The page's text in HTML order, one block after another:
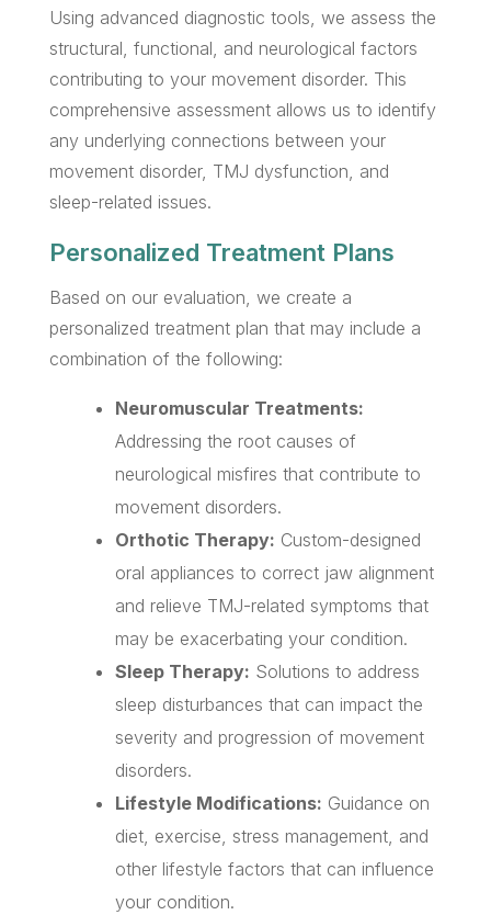
Using advanced diagnostic tools, we assess the
structural, functional, and neurological factors
contributing to your movement disorder. This
comprehensive assessment allows us to identify
any underlying connections between your
movement disorder, TMJ dysfunction, and
sleep-related issues.
Personalized Treatment Plans
Based on our evaluation, we create a
personalized treatment plan that may include a
combination of the following:
Neuromuscular Treatments:
Addressing the root causes of
neurological misfires that contribute to
movement disorders.
Orthotic Therapy: Custom-designed
oral appliances to correct jaw alignment
and relieve TMJ-related symptoms that
may be exacerbating your condition.
Sleep Therapy: Solutions to address
sleep disturbances that can impact the
severity and progression of movement
disorders.
Lifestyle Modifications: Guidance on
diet, exercise, stress management, and
other lifestyle factors that can influence
your condition.